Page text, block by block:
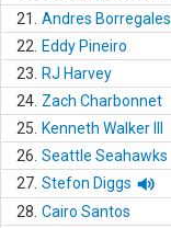
21.
Andres Borregales
22.
Eddy Pineiro
23.
RJ Harvey
24. Zach Charbonnet
25.
Kenneth Walker III
26. Seattle Seahawks
27. Stefon Diggs
28. Cairo Santos